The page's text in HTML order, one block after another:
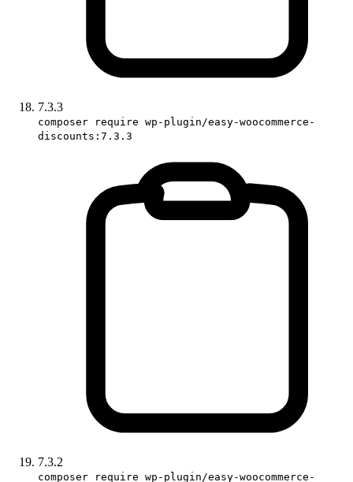
7.3.3
composer require wp-plugin/easy-woocommerce-
discounts:7.3.3
7.3.2
composer require wp-plugin/easy-woocommerce-